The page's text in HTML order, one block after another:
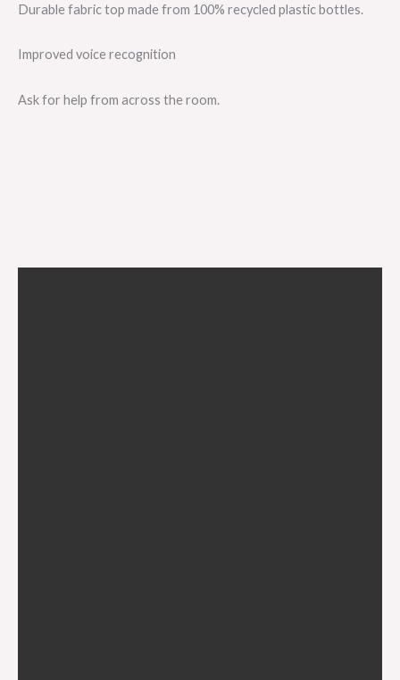
Durable fabric top made from 100% recycled plastic bottles.
Improved voice recognition
Ask for help from across the room.